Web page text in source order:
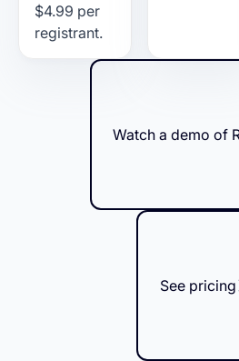
$4.99 per
registrant.
Watch a demo of
See pricing